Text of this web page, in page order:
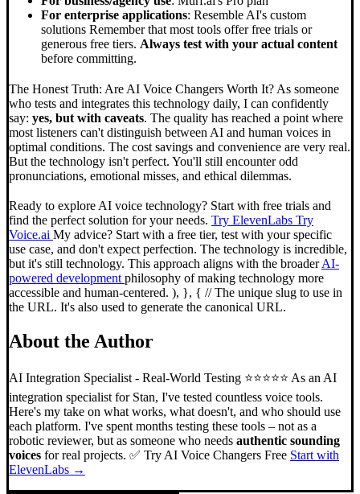
For enterprise applications: Resemble AI's custom
solutions Remember that most tools offer free trials or
generous free tiers. Always test with your actual content
before committing.
The Honest Truth: Are AI Voice Changers Worth It? As someone
who tests and integrates this technology daily, I can confidently
say: yes, but with caveats. The quality has reached a point where
most listeners can't distinguish between AI and human voices in
optimal conditions. The cost savings and convenience are very real.
But the technology isn't perfect. You'll still encounter odd
pronunciations, emotional misses, and ethical dilemmas.
Ready to explore AI voice technology? Start with free trials and
find the perfect solution for your needs. Try ElevenLabs Try
Voice.ai My advice? Start with a free tier, test with your specific
use case, and don't expect perfection. The technology is incredible,
but it's still technology. This approach aligns with the broaderAI-
powered development philosophy of making technology more
accessible and human-centered. ), }, { // The unique slug to use in
the URL. It's also used to generate the canonical URL.
About the Author
AI Integration Specialist - Real-World Testing ⭐⭐⭐⭐⭐ As an AI
integration specialist for Stan, I've tested countless voice tools.
Here's my take on what works, what doesn't, and who should use
each platform. I've spent months testing these tools – not as a
robotic reviewer, but as someone who needs authentic sounding
voices for real projects. ✅ Try AI Voice Changers Free Start with
ElevenLabs →